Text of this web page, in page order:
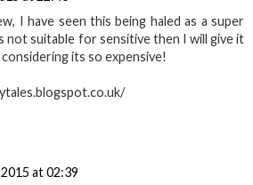
I have seen this being haled as a super
not suitable for sensitive then I will give it
considering its so expensive!
at 02:39